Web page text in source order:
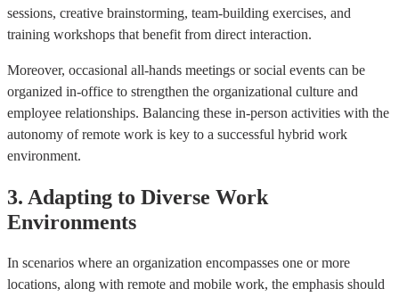
sessions, creative brainstorming, team-building exercises, and
training workshops that benefit from direct interaction.
Moreover, occasional all-hands meetings or social events can be
organized in-office to strengthen the organizational culture and
employee relationships. Balancing these in-person activities with the
autonomy of remote work is key to a successful hybrid work
environment.
3. Adapting to Diverse Work
Environments
In scenarios where an organization encompasses one or more
locations, along with remote and mobile work, the emphasis should